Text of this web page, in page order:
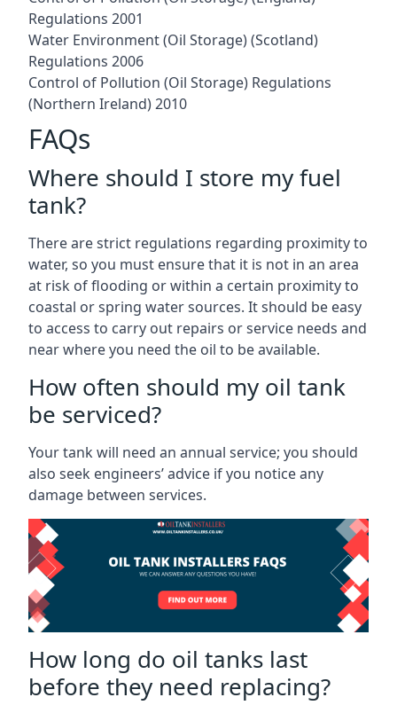
Regulations 2001
Water Environment (Oil Storage) (Scotland)
Regulations 2006
Control of Pollution (Oil Storage) Regulations
(Northern Ireland) 2010
FAQs
Where should I store my fuel
tank?
There are strict regulations regarding proximity to
water, so you must ensure that it is not in an area
at risk of flooding or within a certain proximity to
coastal or spring water sources. It should be easy
to access to carry out repairs or service needs and
near where you need the oil to be available.
How often should my oil tank
be serviced?
Your tank will need an annual service; you should
also seek engineers’ advice if you notice any
damage between services.
How long do oil tanks last
before they need replacing?